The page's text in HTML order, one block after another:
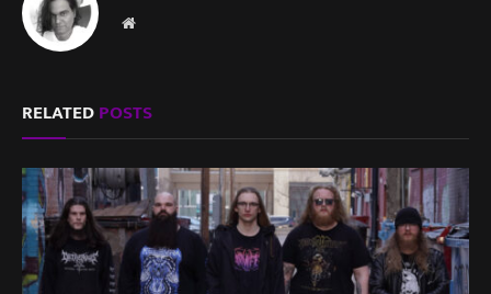
Website
RELATEDPOSTS